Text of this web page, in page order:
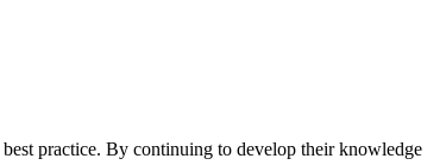
practice. By continuing to develop their knowledge